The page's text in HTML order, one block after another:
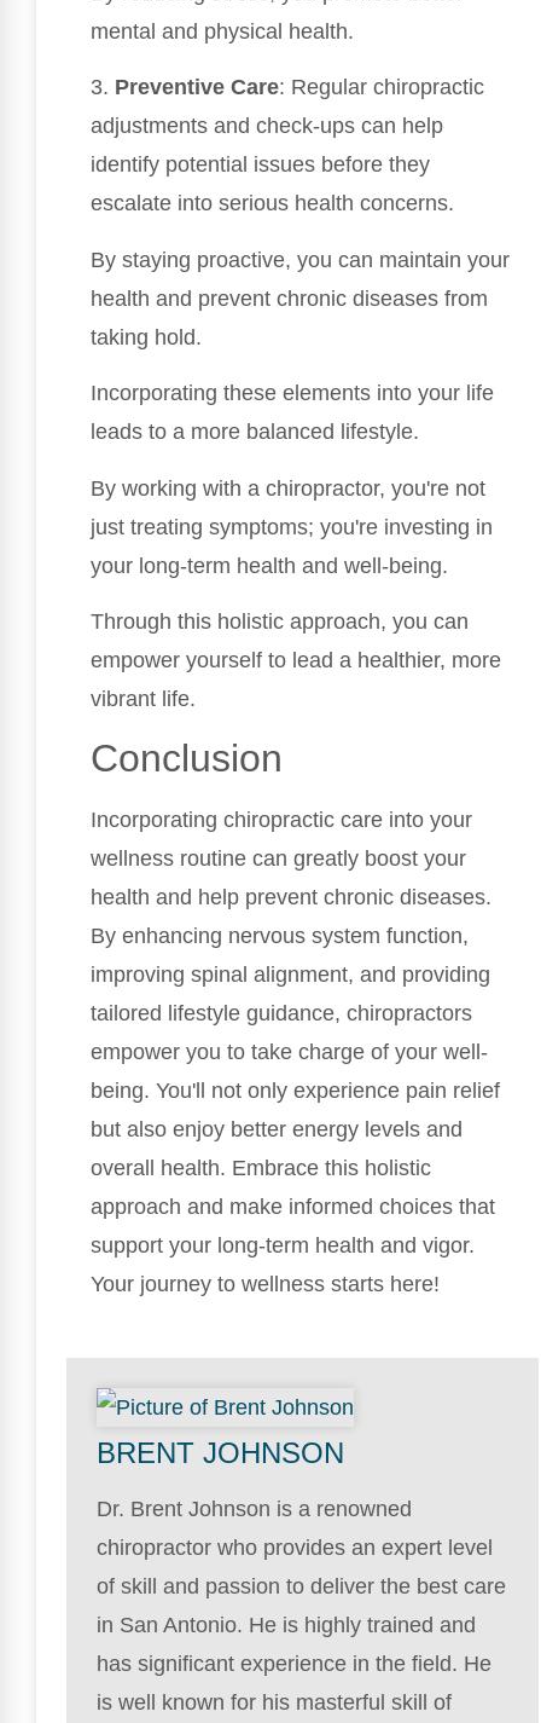
mental and physical health.
3. Preventive Care: Regular chiropractic
adjustments and check-ups can help
identify potential issues before they
escalate into serious health concerns.
By staying proactive, you can maintain your
health and prevent chronic diseases from
taking hold.
Incorporating these elements into your life
leads to a more balanced lifestyle.
By working with a chiropractor, you're not
just treating symptoms; you're investing in
your long-term health and well-being.
Through this holistic approach, you can
empower yourself to lead a healthier, more
vibrant life.
Conclusion
Incorporating chiropractic care into your
wellness routine can greatly boost your
health and help prevent chronic diseases.
By enhancing nervous system function,
improving spinal alignment, and providing
tailored lifestyle guidance, chiropractors
empower you to take charge of your well-
being. You'll not only experience pain relief
but also enjoy better energy levels and
overall health. Embrace this holistic
approach and make informed choices that
support your long-term health and vigor.
Your journey to wellness starts here!
BRENT JOHNSON
Dr. Brent Johnson is a renowned
chiropractor who provides an expert level
of skill and passion to deliver the best care
in San Antonio. He is highly trained and
has significant experience in the field. He
is well known for his masterful skill of